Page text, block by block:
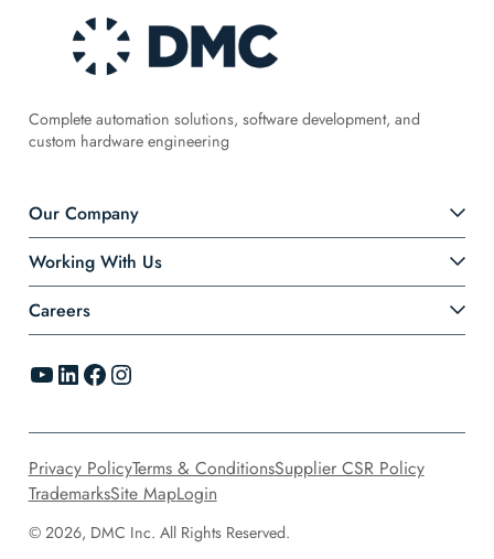
Complete automation solutions, software development, and
custom hardware engineering
Our Company
Working With Us
Careers
YouTube LinkedIn Facebook Instagram
© 2026, DMC Inc. All Rights Reserved.
Privacy PolicyTerms & ConditionsSupplier CSR Policy
TrademarksSite MapLogin